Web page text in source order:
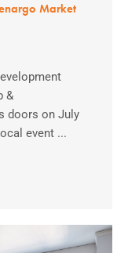
Market
&
doors on July
event ...